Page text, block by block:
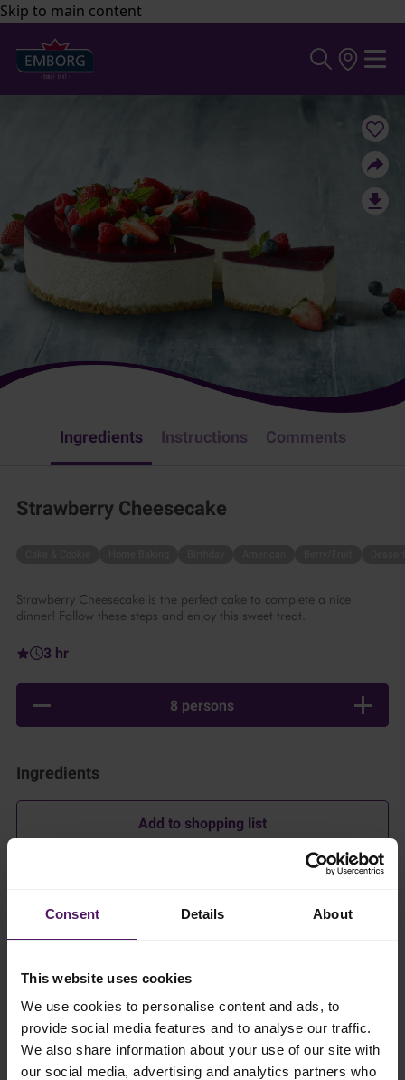
Consent Details About
This website uses cookies
We use cookies to personalise content and ads, to
provide social media features and to analyse our traffic.
We also share information about your use of our site with
our social media, advertising and analytics partners who
Skip to main content
Ingredients Instructions Comments
Strawberry Cheesecake
Strawberry Cheesecake is the perfect cake to complete a nice
dinner! Follow these steps and enjoy this sweet treat.
3 hr
8 persons
Ingredients
Add to shopping list
Melt Emborg Salted Butter in a saucepan, remove it from the
press it down well.
Place half of the gelatine sheets in cold water for about 10
minutes.